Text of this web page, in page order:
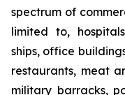
spectrum of
limited to,
ships, office
restaurants, meat
military barracks,